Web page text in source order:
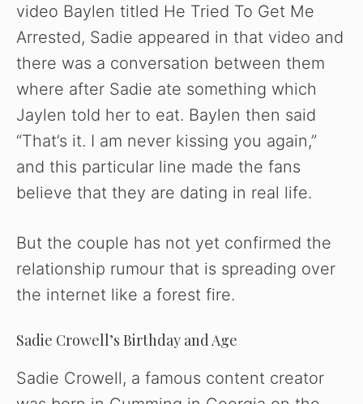
e
o
video Baylen titled He Tried To Get Me
Arrested, Sadie appeared in that video and
there was a conversation between them
where after Sadie ate something which
Jaylen told her to eat. Baylen then said
“That’s it. I am never kissing you again,”
and this particular line made the fans
believe that they are dating in real life.
But the couple has not yet confirmed the
relationship rumour that is spreading over
the internet like a forest fire.
Sadie Crowell’s Birthday and Age
Sadie Crowell, a famous content creator